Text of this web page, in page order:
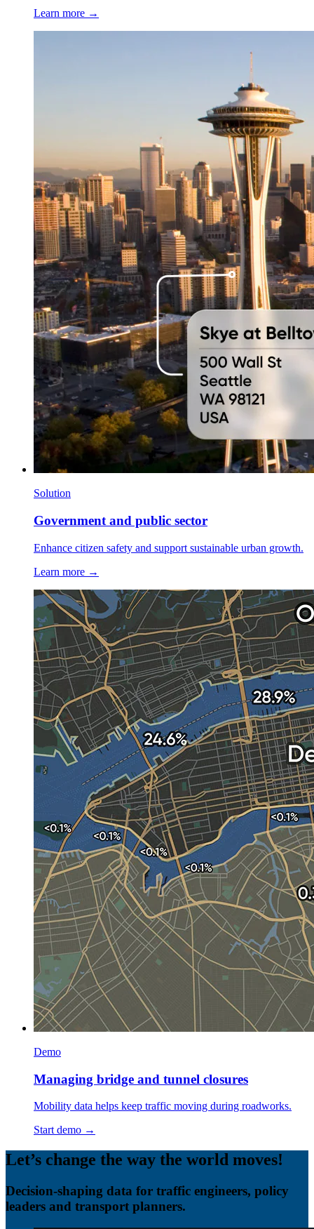
Learn more →
Solution
Government and public sector
Enhance citizen safety and support sustainable urban growth.
Learn more →
Demo
Managing bridge and tunnel closures
Mobility data helps keep traffic moving during roadworks.
Start demo →
Let’s change the way the world moves!
Decision-shaping data for traffic engineers, policy
leaders and transport planners.